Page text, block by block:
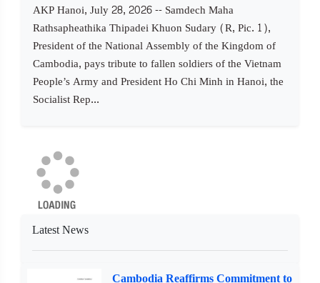
AKP Hanoi, July 28, 2026 -- Samdech Maha
Rathsapheathika Thipadei Khuon Sudary (R, Pic. 1),
President of the National Assembly of the Kingdom of
Cambodia, pays tribute to fallen soldiers of the Vietnam
People’s Army and President Ho Chi Minh in Hanoi, the
Socialist Rep...
Latest News
Cambodia Reaffirms Commitment to